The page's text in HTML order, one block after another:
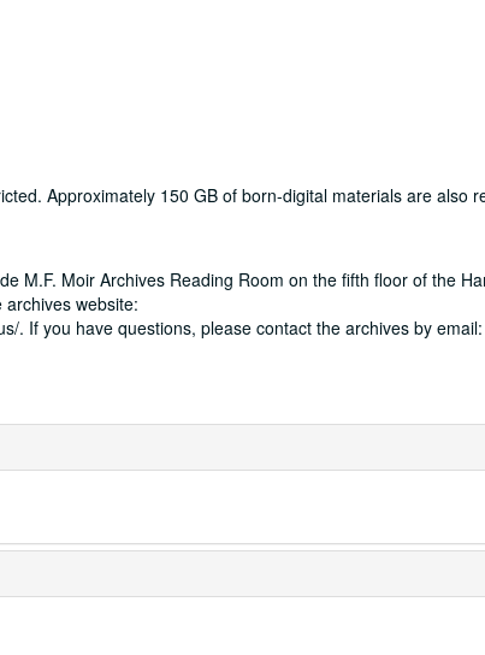
Approximately 150 GB of born-digital materials are also
M.F. Moir Archives Reading Room on the fifth floor of the
website:
. If you have questions, please contact the archives by email: